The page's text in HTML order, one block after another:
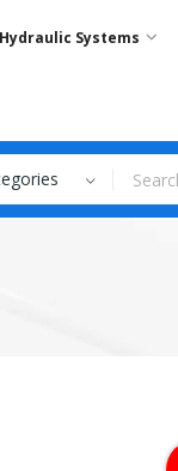
Hydraulic Systems